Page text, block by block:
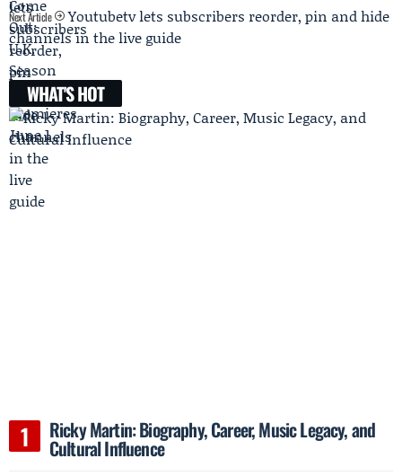
Next Article
Youtubetv lets subscribers reorder, pin and hide
channels in the live guide
WHAT'S HOT
Ricky Martin: Biography, Career, Music Legacy, and
Cultural Influence